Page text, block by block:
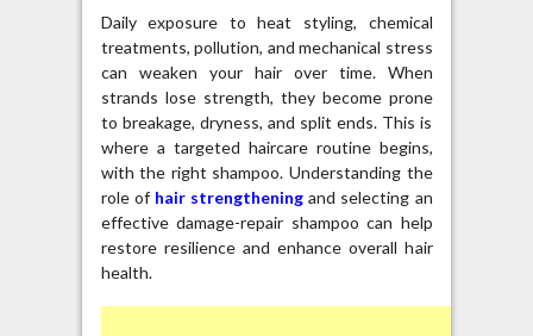
Daily exposure to heat styling, chemical
treatments, pollution, and mechanical stress
can weaken your hair over time. When
strands lose strength, they become prone
to breakage, dryness, and split ends. This is
where a targeted haircare routine begins,
with the right shampoo. Understanding the
role of hair strengtheningand selecting an
effective damage-repair shampoo can help
restore resilience and enhance overall hair
health.